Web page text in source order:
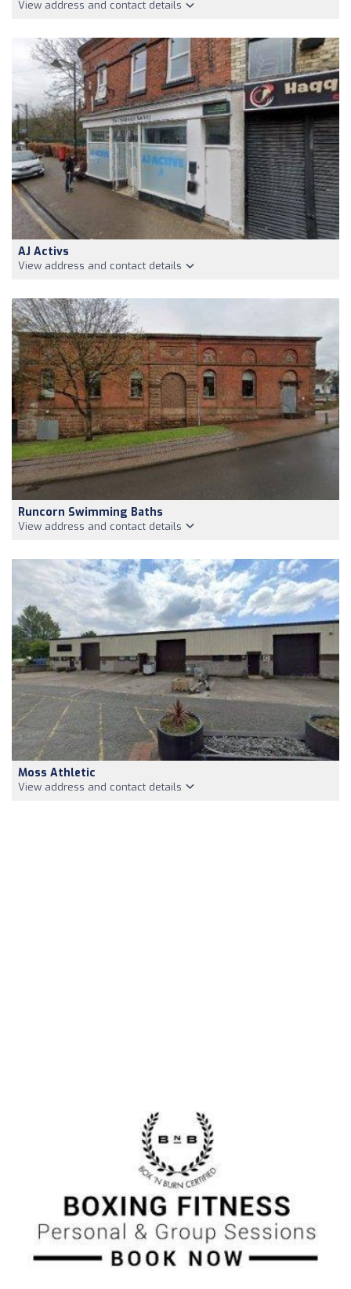
View address and contact details
AJ Activs
View address and contact details
Runcorn Swimming Baths
View address and contact details
Moss Athletic
View address and contact details